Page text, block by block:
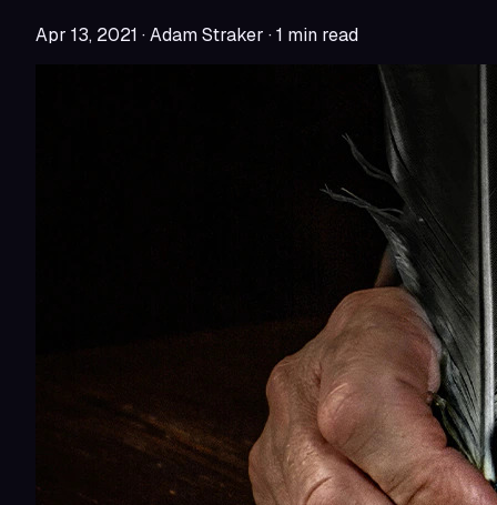
Apr 13, 2021 · Adam Straker ·1 min read